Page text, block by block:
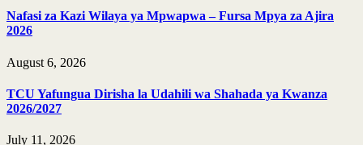
Nafasi za Kazi Wilaya ya Mpwapwa – Fursa Mpya za Ajira
2026
August 6, 2026
TCU Yafungua Dirisha la Udahili wa Shahada ya Kwanza
2026/2027
July 11, 2026